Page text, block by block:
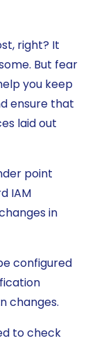
right? It
But fear
you keep
ensure that
laid out
point
IAM
in
configured
changes.
to check